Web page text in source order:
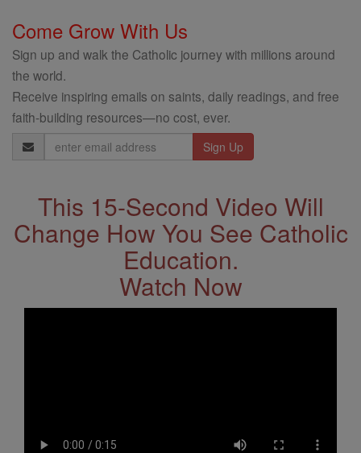
Come Grow With Us
Sign up and walk the Catholic journey with millions around
the world.
Receive inspiring emails on saints, daily readings, and free
faith-building resources—no cost, ever.
Email
Address
This 15-Second Video Will
Change How You See Catholic
Education.
Watch Now